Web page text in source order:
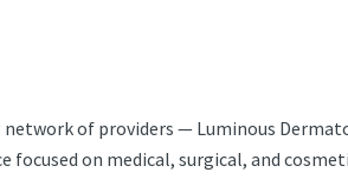
of providers — Luminous
focused on medical, surgical, and